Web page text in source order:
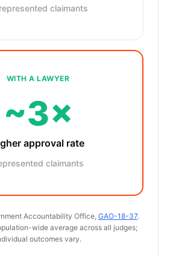
claimants
WITH A LAWYER
~3×
approval rate
claimants
Accountability Office, GAO-18-37.
wide average across all judges;
outcomes vary.